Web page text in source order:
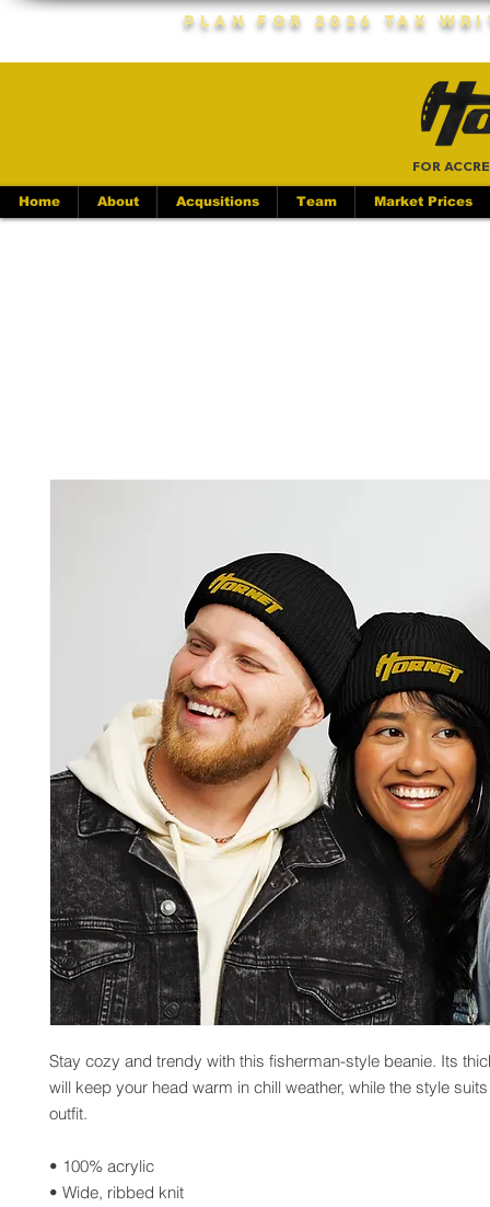
Plan For 2026 Tax
FOR
Home About Acqusitions Team Market Prices
Stay cozy and trendy with this fisherman-style beanie. Its
will keep your head warm in chill weather, while the style
outfit.
• 100% acrylic
• Wide, ribbed knit